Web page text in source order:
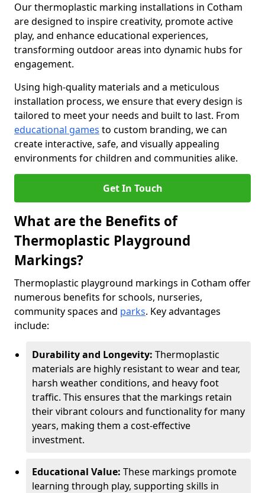
Our thermoplastic marking installations in Cotham
are designed to inspire creativity, promote active
play, and enhance educational experiences,
transforming outdoor areas into dynamic hubs for
engagement.
Using high-quality materials and a meticulous
installation process, we ensure that every design is
tailored to meet your needs and built to last. From
educational games to custom branding, we can
create interactive, safe, and visually appealing
environments for children and communities alike.
Get In Touch
What are the Benefits of
Thermoplastic Playground
Markings?
Thermoplastic playground markings in Cotham offer
numerous benefits for schools, nurseries,
community spaces and parks. Key advantages
include:
Durability and Longevity: Thermoplastic
materials are highly resistant to wear and tear,
harsh weather conditions, and heavy foot
traffic. This ensures that the markings retain
their vibrant colours and functionality for many
years, making them a cost-effective
investment.
Educational Value: These markings promote
learning through play, supporting skills in